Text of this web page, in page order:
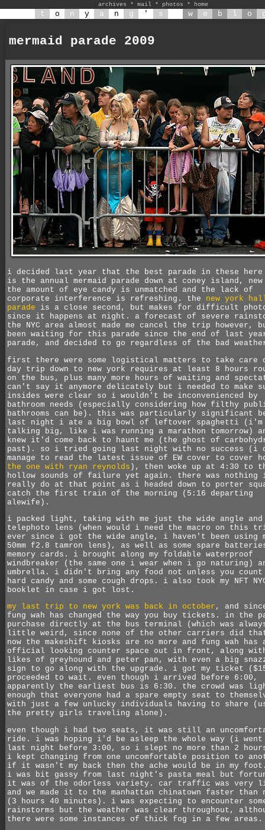
archives * mail * photos * home
t o n y a n g ' s w e b l o
mermaid parade 2009
i decided last year that the best parade in these
is the annual mermaid parade down at coney island,
the amount of eye candy is unmatched and the lack of
corporate interference is refreshing. the new york
parade is a close second, but makes for difficult
since it happens at night. a forecast of severe
the NYC area almost made me cancel the trip however,
been waiting for this parade since the end of last
parade, and decided to go regardless of the bad
first there were some logistical matters to take care
day trip down to new york requires at least 8 hours
on the bus, plus many more hours of waiting and
can't say it anymore delicately but i needed to make
insides were clear so i wouldn't be inconvenienced by
bathroom needs (especially considering how filthy
bathrooms can be). this was particularly significant
last night i ate a big bowl of leftover spaghetti (i'm
talking big, like i was running a marathon tomorrow)
knew it'd come back to haunt me (the ghost of
past). so i tried going last night with no success (i
manage to read the latest issue of EW cover to cover
the one with ryan reynolds ), then woke up at 4:30 to
hollow sounds of failure yet again. there was nothing
really do at that point as i headed down to porter
catch the first train of the morning (5:16 departing
alewife).
i packed light, taking with me just the wide angle and
telephoto lens (when would i need the macro on this
ever since i got the wide angle, i haven't been using
50mm f2.8 tamron lens), as well as some spare
memory cards. i brought along my foldable waterproof
windbreaker (the same one i wear when i go naturing)
umbrella. i didn't bring any food not unless you count
hard candy and some cough drops. i also took my NFT
booklet in case i got lost.
my last trip to new york was back in october , and
fung wah has changed the way you buy tickets. in the
purchase directly at the bus terminal (which was
little weird, since none of the other carriers did
now the makeshift kiosks are no more and fung wah has
official looking counter space out in front, along
likes of greyhound and peter pan, with even a big
sign to go along with the upgrade. i got my ticket
proceeded to wait. even though i arrived before 6:00,
apparently the earliest bus is 6:30. the crowd was
enough that everyone had a spare empty seat to
with just a few unlucky individuals having to share
the pretty girls traveling alone).
even though i had two seats, it was still an
ride. i was hoping i'd be asleep the whole way (i went
last night before 3:00, so i slept no more than 2
i kept changing from one uncomfortable position to
if it wasn't my back then the ache would be in my
i was bit gassy from last night's pasta meal but
it was of the odorless variety. car traffic was very
and we made it to the manhattan chinatown faster than
(3 hours 40 minutes). i was expecting to encounter
rainstorms but the weather was clear throughout,
there were some instances of thick fog in a few areas.